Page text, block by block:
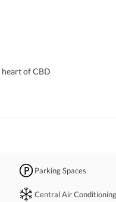
heart of CBD
F&B outlets, serviced
pool, gym, cinema &
Parking Spaces
Central Air Conditioning